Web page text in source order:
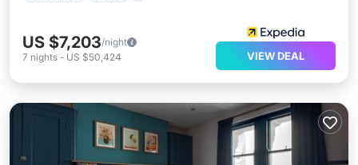
US $7,203/night
7 nights - US $50,424 VIEW DEAL